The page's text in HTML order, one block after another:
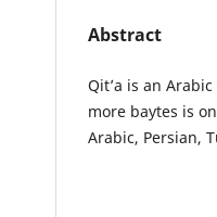
Abstract
Qit’a is an
more baytes is
Arabic, Persian,